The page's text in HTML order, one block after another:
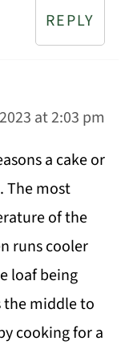
REPLY
at 2:03 pm
a cake or
The most
of the
runs cooler
loaf being
the middle to
cooking for a